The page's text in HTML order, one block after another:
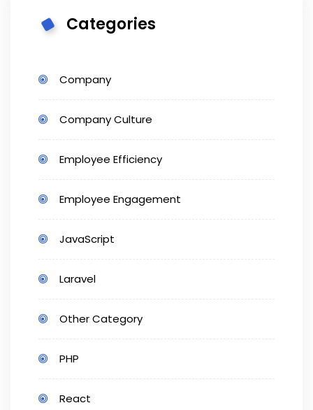
Categories
Company
Company Culture
Employee Efficiency
Employee Engagement
JavaScript
Laravel
Other Category
PHP
React